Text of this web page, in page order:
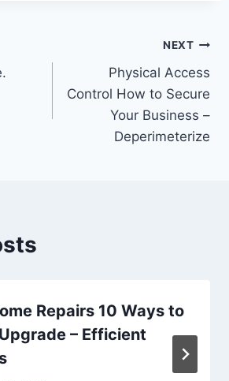
NEXT
Physical Access
Control How to Secure
Your Business –
Deperimeterize
Repairs 10 Ways to
– Efficient